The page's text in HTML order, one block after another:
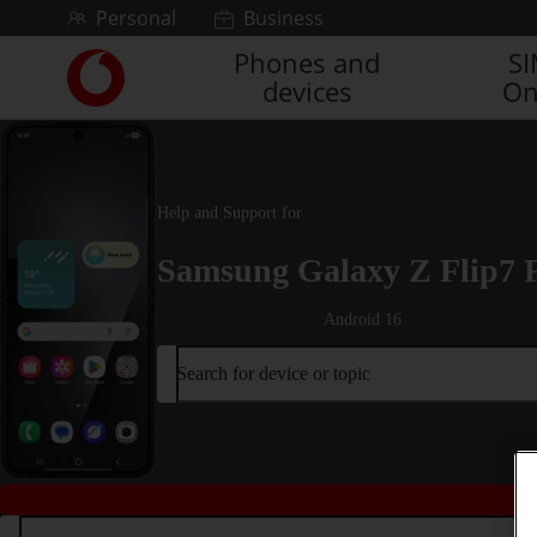
Skip to contentPersonal Business
Link
back
to
homepage
Phones and
devices
Help and Support for
Samsung Galaxy Z Flip7
Android 16
Search for device or topic